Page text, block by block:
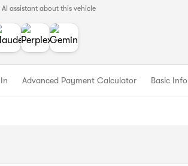
assistant about this vehicle
Advanced Payment Calculator Basic Info